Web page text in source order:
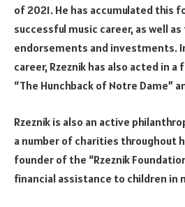
of 2021. He has accumulated this
successful music career, as well
endorsements and investments.
career, Rzeznik has also acted in
“The Hunchback of Notre Dame”
Rzeznik is also an active
a number of charities throughout
founder of the “Rzeznik
financial assistance to children in